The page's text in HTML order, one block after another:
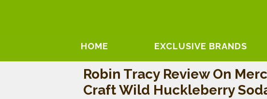
HOME EXCLUSIVE BRANDS
Robin Tracy Review On
Craft Wild Huckleberry